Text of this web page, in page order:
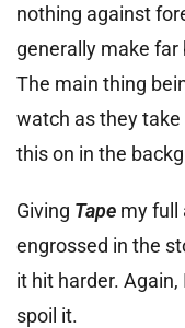
nothing against
generally make
The main thing
watch as they take
this on in the
Giving Tape my full
engrossed in the
it hit harder. Again,
spoil it.